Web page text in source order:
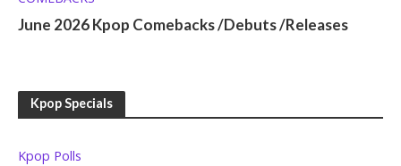
June 2026 Kpop Comebacks /Debuts /Releases
Kpop Specials
Kpop Polls